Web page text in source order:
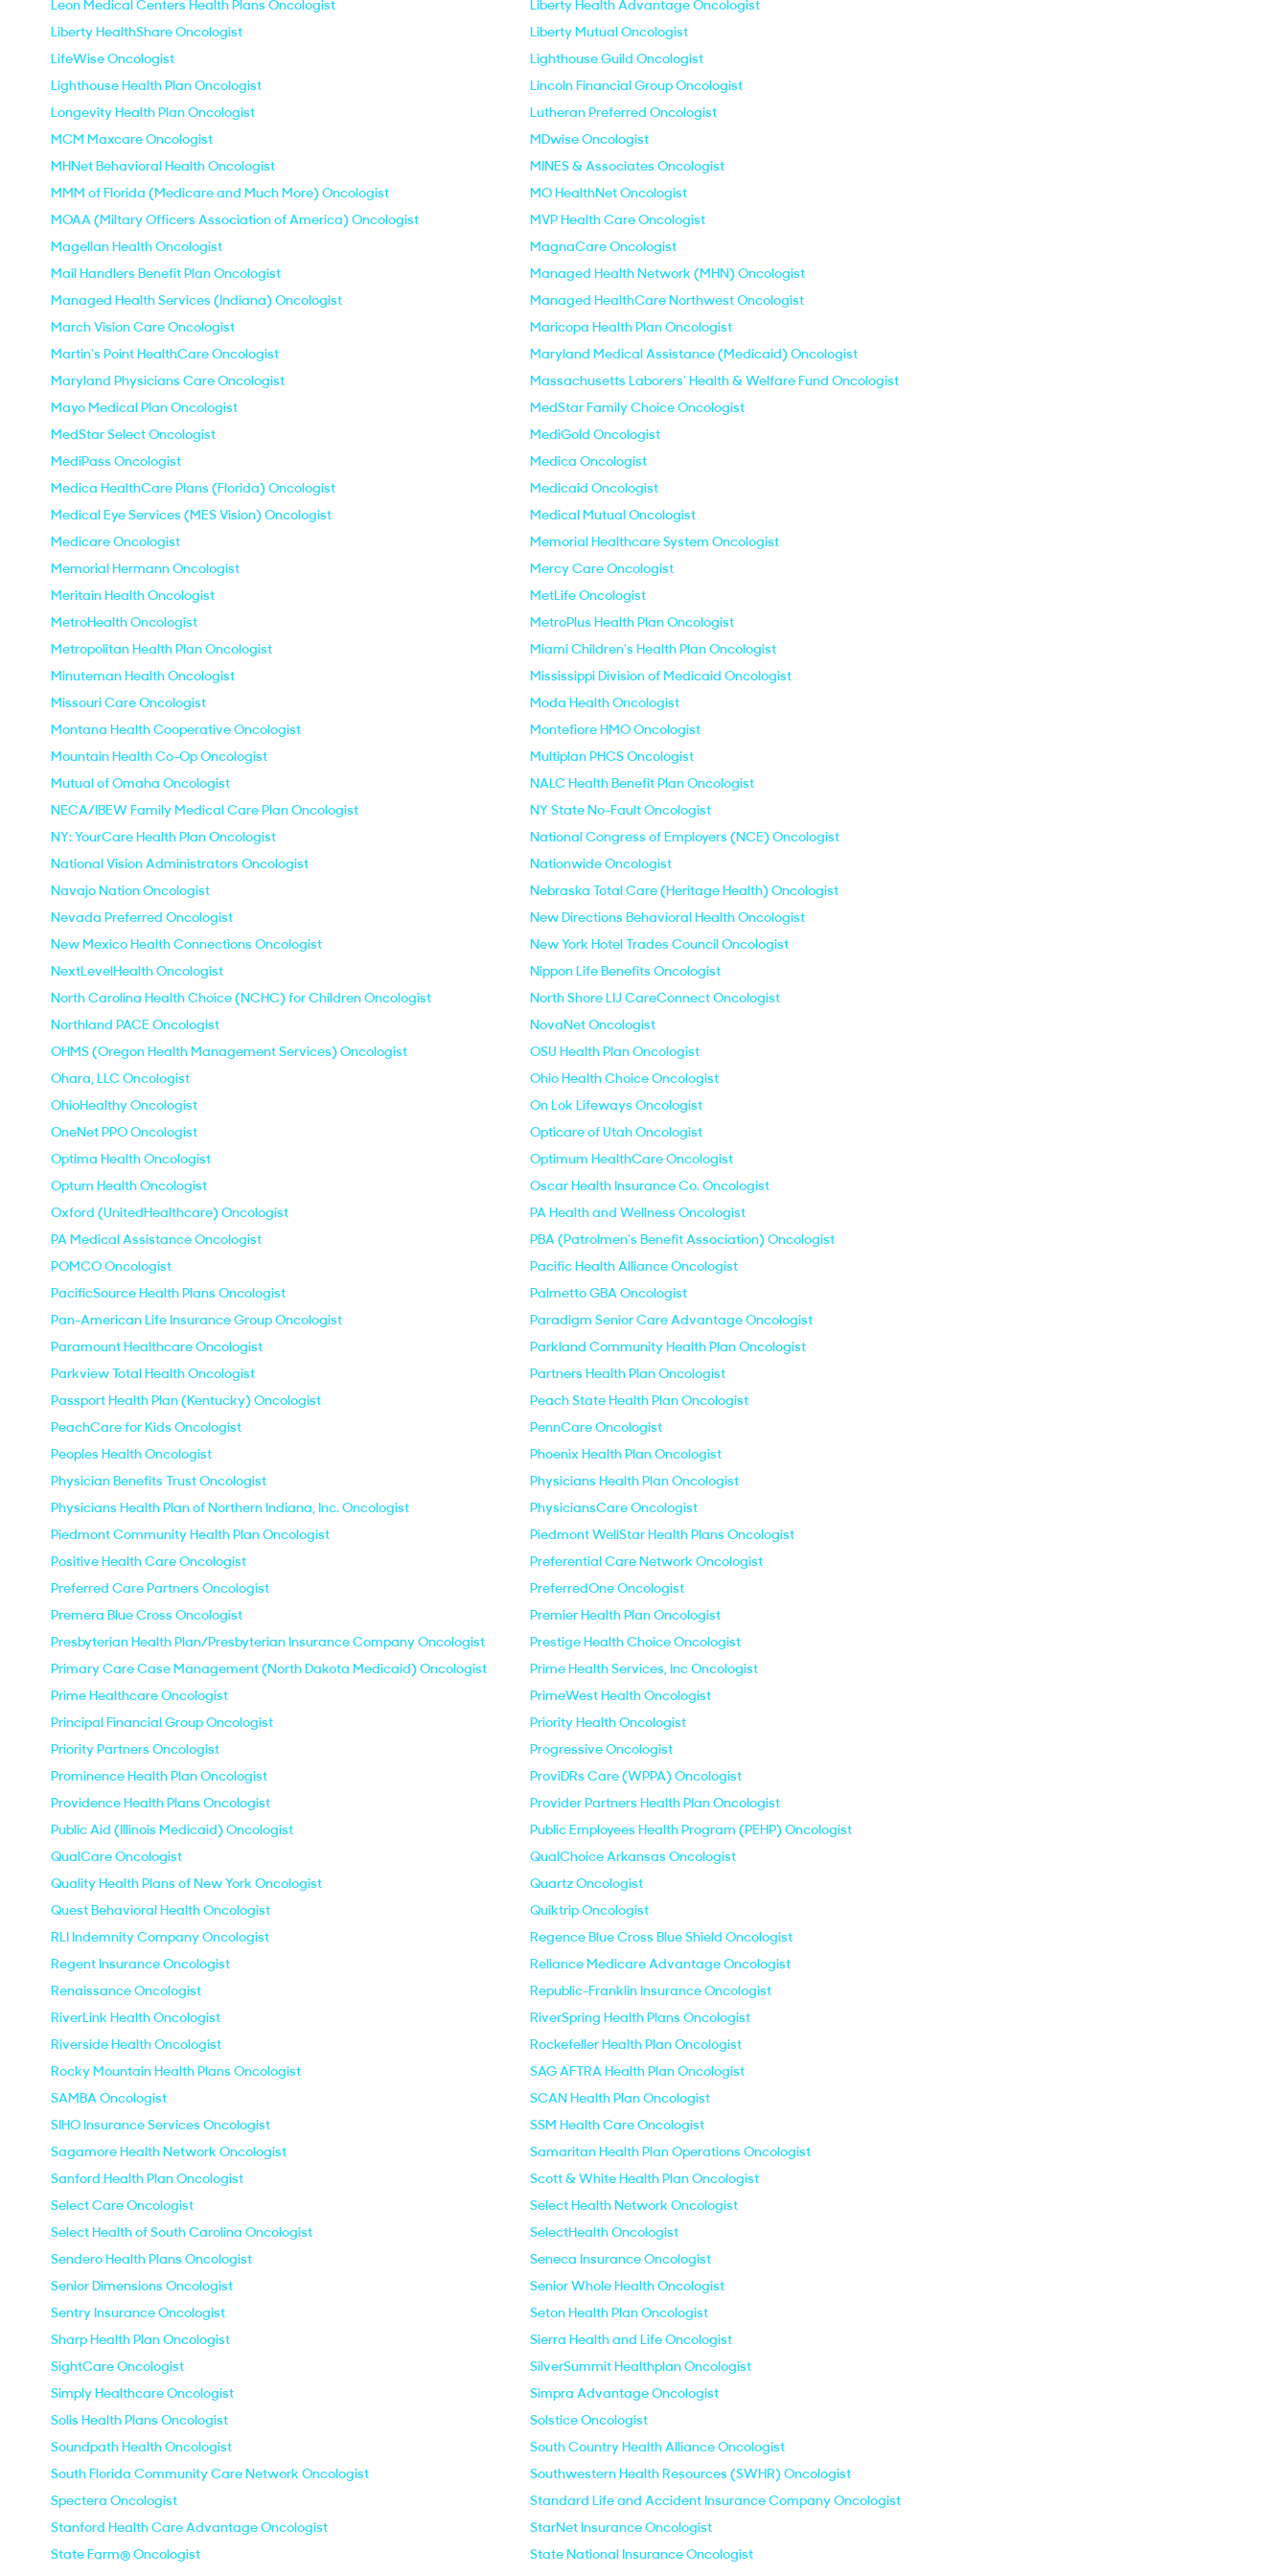
Leon Medical Centers Health Plans Oncologist
Liberty Health Advantage Oncologist
Liberty HealthShare Oncologist
Liberty Mutual Oncologist
LifeWise Oncologist
Lighthouse Guild Oncologist
Lighthouse Health Plan Oncologist
Lincoln Financial Group Oncologist
Longevity Health Plan Oncologist
Lutheran Preferred Oncologist
MCM Maxcare Oncologist
MDwise Oncologist
MHNet Behavioral Health Oncologist
MINES & Associates Oncologist
MMM of Florida (Medicare and Much More) Oncologist
MO HealthNet Oncologist
MOAA (Miltary Officers Association of America) Oncologist
MVP Health Care Oncologist
Magellan Health Oncologist
MagnaCare Oncologist
Mail Handlers Benefit Plan Oncologist
Managed Health Network (MHN) Oncologist
Managed Health Services (Indiana) Oncologist
Managed HealthCare Northwest Oncologist
March Vision Care Oncologist
Maricopa Health Plan Oncologist
Martin's Point HealthCare Oncologist
Maryland Medical Assistance (Medicaid) Oncologist
Maryland Physicians Care Oncologist
Massachusetts Laborers' Health & Welfare Fund Oncologist
Mayo Medical Plan Oncologist
MedStar Family Choice Oncologist
MedStar Select Oncologist
MediGold Oncologist
MediPass Oncologist
Medica Oncologist
Medica HealthCare Plans (Florida) Oncologist
Medicaid Oncologist
Medical Eye Services (MES Vision) Oncologist
Medical Mutual Oncologist
Medicare Oncologist
Memorial Healthcare System Oncologist
Memorial Hermann Oncologist
Mercy Care Oncologist
Meritain Health Oncologist
MetLife Oncologist
MetroHealth Oncologist
MetroPlus Health Plan Oncologist
Metropolitan Health Plan Oncologist
Miami Children's Health Plan Oncologist
Minuteman Health Oncologist
Mississippi Division of Medicaid Oncologist
Missouri Care Oncologist
Moda Health Oncologist
Montana Health Cooperative Oncologist
Montefiore HMO Oncologist
Mountain Health Co-Op Oncologist
Multiplan PHCS Oncologist
Mutual of Omaha Oncologist
NALC Health Benefit Plan Oncologist
NECA/IBEW Family Medical Care Plan Oncologist
NY State No-Fault Oncologist
NY: YourCare Health Plan Oncologist
National Congress of Employers (NCE) Oncologist
National Vision Administrators Oncologist
Nationwide Oncologist
Navajo Nation Oncologist
Nebraska Total Care (Heritage Health) Oncologist
Nevada Preferred Oncologist
New Directions Behavioral Health Oncologist
New Mexico Health Connections Oncologist
New York Hotel Trades Council Oncologist
NextLevelHealth Oncologist
Nippon Life Benefits Oncologist
North Carolina Health Choice (NCHC) for Children Oncologist
North Shore LIJ CareConnect Oncologist
Northland PACE Oncologist
NovaNet Oncologist
OHMS (Oregon Health Management Services) Oncologist
OSU Health Plan Oncologist
Ohara, LLC Oncologist
Ohio Health Choice Oncologist
OhioHealthy Oncologist
On Lok Lifeways Oncologist
OneNet PPO Oncologist
Opticare of Utah Oncologist
Optima Health Oncologist
Optimum HealthCare Oncologist
Optum Health Oncologist
Oscar Health Insurance Co. Oncologist
Oxford (UnitedHealthcare) Oncologist
PA Health and Wellness Oncologist
PA Medical Assistance Oncologist
PBA (Patrolmen's Benefit Association) Oncologist
POMCO Oncologist
Pacific Health Alliance Oncologist
PacificSource Health Plans Oncologist
Palmetto GBA Oncologist
Pan-American Life Insurance Group Oncologist
Paradigm Senior Care Advantage Oncologist
Paramount Healthcare Oncologist
Parkland Community Health Plan Oncologist
Parkview Total Health Oncologist
Partners Health Plan Oncologist
Passport Health Plan (Kentucky) Oncologist
Peach State Health Plan Oncologist
PeachCare for Kids Oncologist
PennCare Oncologist
Peoples Health Oncologist
Phoenix Health Plan Oncologist
Physician Benefits Trust Oncologist
Physicians Health Plan Oncologist
Physicians Health Plan of Northern Indiana, Inc. Oncologist
PhysiciansCare Oncologist
Piedmont Community Health Plan Oncologist
Piedmont WellStar Health Plans Oncologist
Positive Health Care Oncologist
Preferential Care Network Oncologist
Preferred Care Partners Oncologist
PreferredOne Oncologist
Premera Blue Cross Oncologist
Premier Health Plan Oncologist
Presbyterian Health Plan/Presbyterian Insurance Company Oncologist
Prestige Health Choice Oncologist
Primary Care Case Management (North Dakota Medicaid) Oncologist
Prime Health Services, Inc Oncologist
Prime Healthcare Oncologist
PrimeWest Health Oncologist
Principal Financial Group Oncologist
Priority Health Oncologist
Priority Partners Oncologist
Progressive Oncologist
Prominence Health Plan Oncologist
ProviDRs Care (WPPA) Oncologist
Providence Health Plans Oncologist
Provider Partners Health Plan Oncologist
Public Aid (Illinois Medicaid) Oncologist
Public Employees Health Program (PEHP) Oncologist
QualCare Oncologist
QualChoice Arkansas Oncologist
Quality Health Plans of New York Oncologist
Quartz Oncologist
Quest Behavioral Health Oncologist
Quiktrip Oncologist
RLI Indemnity Company Oncologist
Regence Blue Cross Blue Shield Oncologist
Regent Insurance Oncologist
Reliance Medicare Advantage Oncologist
Renaissance Oncologist
Republic-Franklin Insurance Oncologist
RiverLink Health Oncologist
RiverSpring Health Plans Oncologist
Riverside Health Oncologist
Rockefeller Health Plan Oncologist
Rocky Mountain Health Plans Oncologist
SAG AFTRA Health Plan Oncologist
SAMBA Oncologist
SCAN Health Plan Oncologist
SIHO Insurance Services Oncologist
SSM Health Care Oncologist
Sagamore Health Network Oncologist
Samaritan Health Plan Operations Oncologist
Sanford Health Plan Oncologist
Scott & White Health Plan Oncologist
Select Care Oncologist
Select Health Network Oncologist
Select Health of South Carolina Oncologist
SelectHealth Oncologist
Sendero Health Plans Oncologist
Seneca Insurance Oncologist
Senior Dimensions Oncologist
Senior Whole Health Oncologist
Sentry Insurance Oncologist
Seton Health Plan Oncologist
Sharp Health Plan Oncologist
Sierra Health and Life Oncologist
SightCare Oncologist
SilverSummit Healthplan Oncologist
Simply Healthcare Oncologist
Simpra Advantage Oncologist
Solis Health Plans Oncologist
Solstice Oncologist
Soundpath Health Oncologist
South Country Health Alliance Oncologist
South Florida Community Care Network Oncologist
Southwestern Health Resources (SWHR) Oncologist
Spectera Oncologist
Standard Life and Accident Insurance Company Oncologist
Stanford Health Care Advantage Oncologist
StarNet Insurance Oncologist
State Farm® Oncologist
State National Insurance Oncologist